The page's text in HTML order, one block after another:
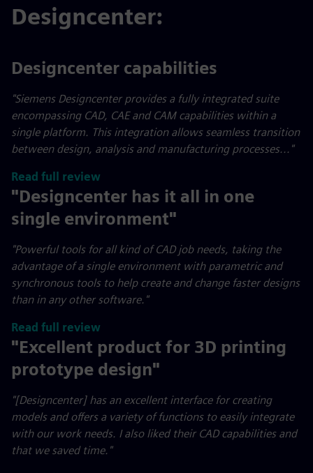
Designcenter:
Designcenter capabilities
"Siemens Designcenter provides a fully integrated suite
encompassing CAD, CAE and CAM capabilities within a
single platform. This integration allows seamless transition
between design, analysis and manufacturing processes..."
Read full review
"Designcenter has it all in one
single environment"
"Powerful tools for all kind of CAD job needs, taking the
advantage of a single environment with parametric and
synchronous tools to help create and change faster designs
than in any other software."
Read full review
"Excellent product for 3D printing
prototype design"
"[Designcenter] has an excellent interface for creating
models and offers a variety of functions to easily integrate
with our work needs. I also liked their CAD capabilities and
that we saved time."